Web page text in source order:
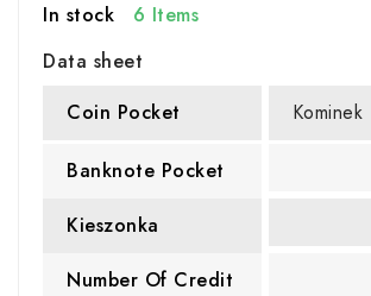
In stock
6 Items
Data sheet
Coin Pocket
Kominek
Banknote Pocket
Kieszonka
Number Of Credit